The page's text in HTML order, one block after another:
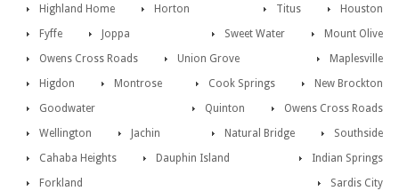
Highland Home
Houston
Horton
Titus
Fyffe
Mount Olive
Joppa
Sweet Water
Owens Cross Roads
Maplesville
Union Grove
New Brockton
Higdon Cook Springs
Montrose
Owens Cross Roads
Goodwater
Quinton
Wellington
Southside
Jachin
Natural Bridge
Cahaba Heights
Indian Springs
Dauphin Island
Sardis City
Forkland